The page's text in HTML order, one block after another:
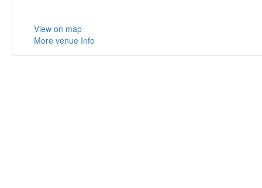
View on map
More venue Info